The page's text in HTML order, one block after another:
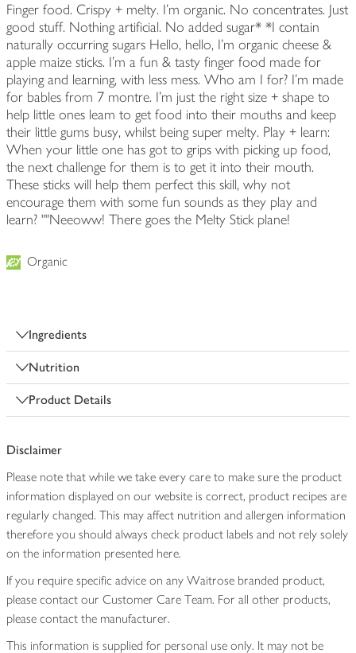
Finger food. Crispy + melty. I'm organic. No concentrates. Just
good stuff. Nothing artificial. No added sugar* *I contain
naturally occurring sugars Hello, hello, I'm organic cheese &
apple maize sticks. I'm a fun & tasty finger food made for
playing and learning, with less mess. Who am I for? I'm made
for bables from 7 montre. I'm just the right size + shape to
help little ones leam to get food into their mouths and keep
their little gums busy, whilst being super melty. Play + learn:
When your little one has got to grips with picking up food,
the next challenge for them is to get it into their mouth.
These sticks will help them perfect this skill, why not
encourage them with some fun sounds as they play and
learn? ""Neeoww! There goes the Melty Stick plane!
Organic
Ingredients
Nutrition
Product Details
Disclaimer
Please note that while we take every care to make sure the product
information displayed on our website is correct, product recipes are
regularly changed. This may affect nutrition and allergen information
therefore you should always check product labels and not rely solely
on the information presented here.
If you require specific advice on any Waitrose branded product,
please contact our Customer Care Team. For all other products,
please contact the manufacturer.
This information is supplied for personal use only. It may not be